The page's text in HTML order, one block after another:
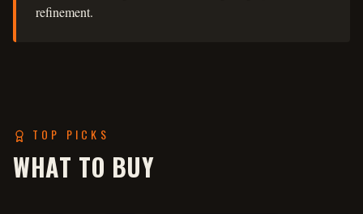
refinement.
TOP PICKS
WHAT TO BUY